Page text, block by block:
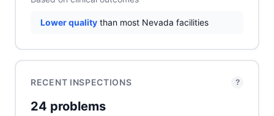
Lower quality than most Nevada facilities
RECENT INSPECTIONS ?
24 problems